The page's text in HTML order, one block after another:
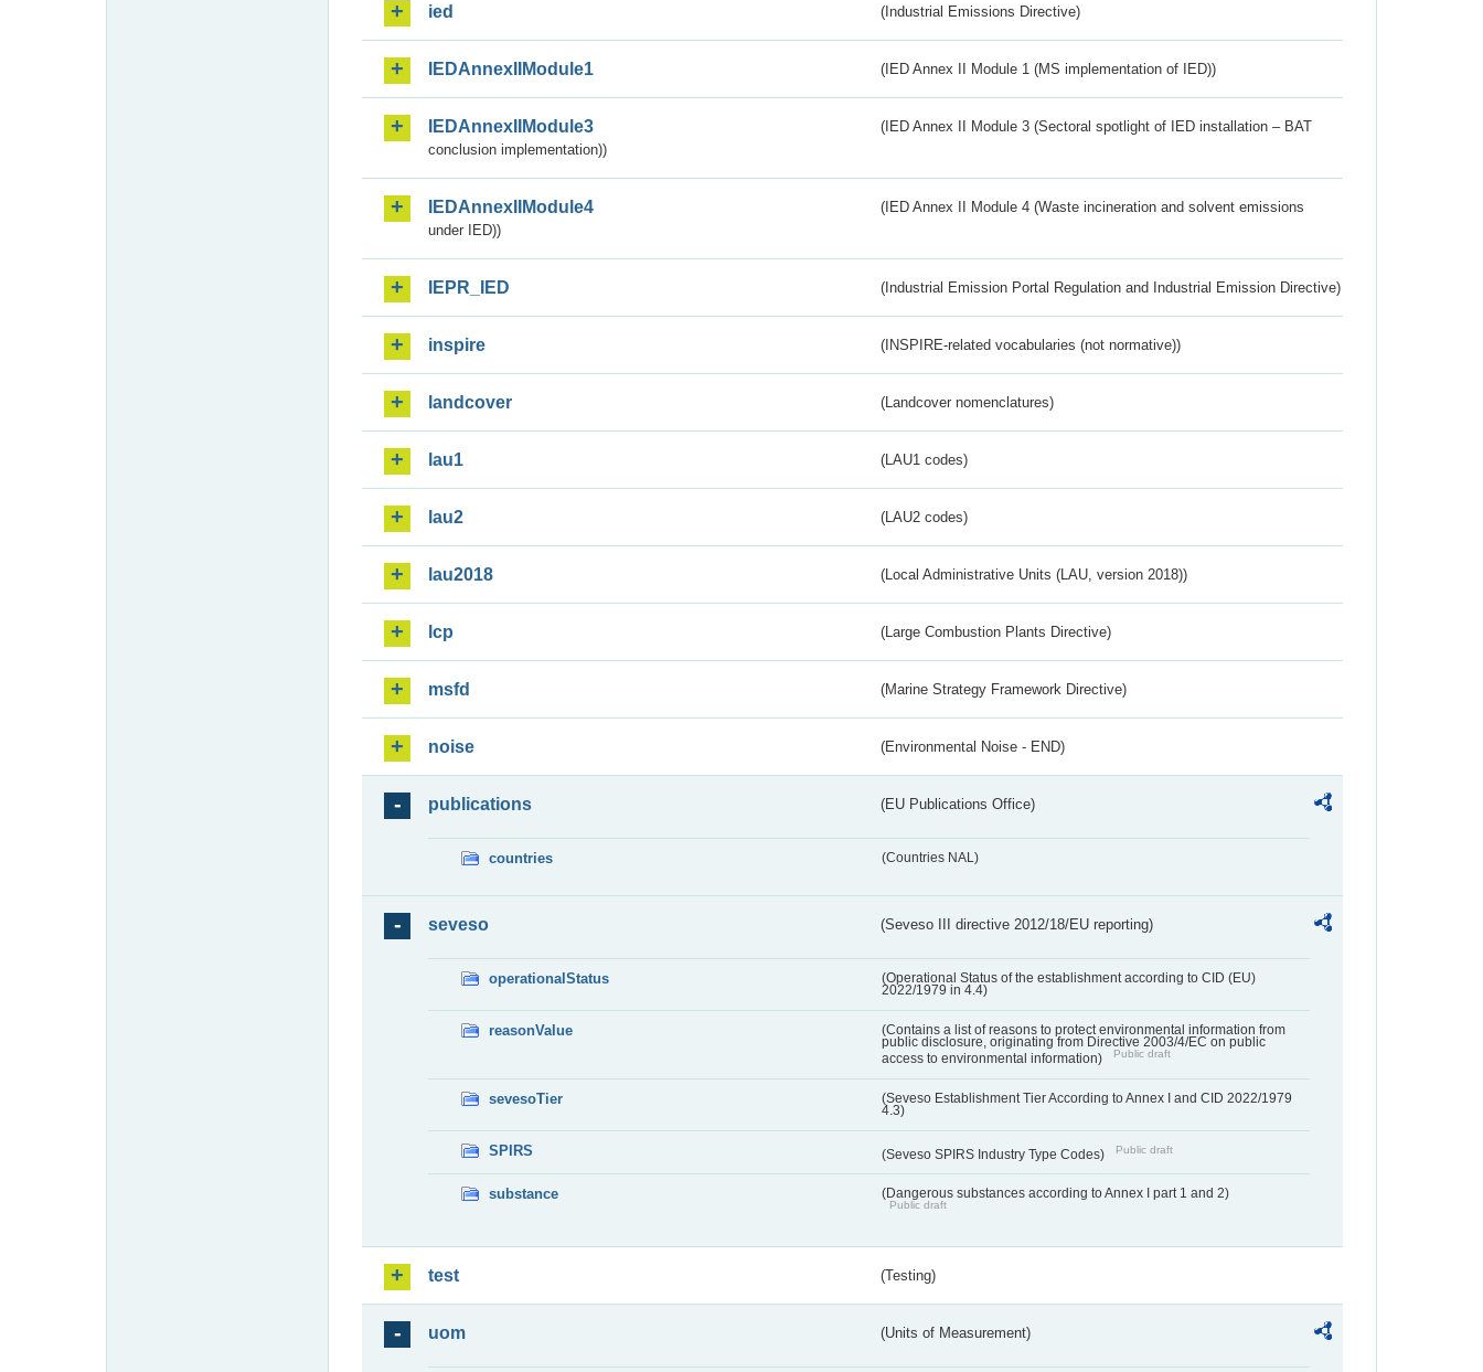
ied (Industrial Emissions Directive)
IEDAnnexIIModule1 (IED Annex II Module 1 (MS implementation of IED))
IEDAnnexIIModule3
(IED Annex II Module 3 (Sectoral spotlight of IED installation – BAT
conclusion implementation))
IEDAnnexIIModule4
(IED Annex II Module 4 (Waste incineration and solvent emissions
under IED))
IEPR_IED (Industrial Emission Portal Regulation and Industrial Emission Directive)
inspire (INSPIRE-related vocabularies (not normative))
landcover (Landcover nomenclatures)
lau1 (LAU1 codes)
lau2 (LAU2 codes)
lau2018 (Local Administrative Units (LAU, version 2018))
lcp (Large Combustion Plants Directive)
msfd (Marine Strategy Framework Directive)
noise (Environmental Noise - END)
publications (EU Publications Office)
countries (Countries NAL)
seveso (Seveso III directive 2012/18/EU reporting)
operationalStatus
(Operational Status of the establishment according to CID (EU)
2022/1979 in 4.4)
reasonValue
(Contains a list of reasons to protect environmental information from
public disclosure, originating from Directive 2003/4/EC on public
access to environmental information)
Public draft
sevesoTier
(Seveso Establishment Tier According to Annex I and CID 2022/1979
4.3)
SPIRS (Seveso SPIRS Industry Type Codes) Public draft
substance (Dangerous substances according to Annex I part 1 and 2)
Public draft
test (Testing)
uom (Units of Measurement)